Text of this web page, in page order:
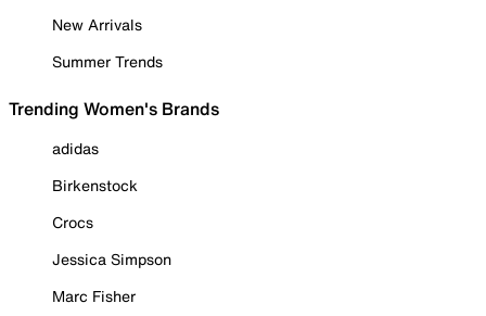
New Arrivals
Summer Trends
Trending Women's Brands
adidas
Birkenstock
Crocs
Jessica Simpson
Marc Fisher